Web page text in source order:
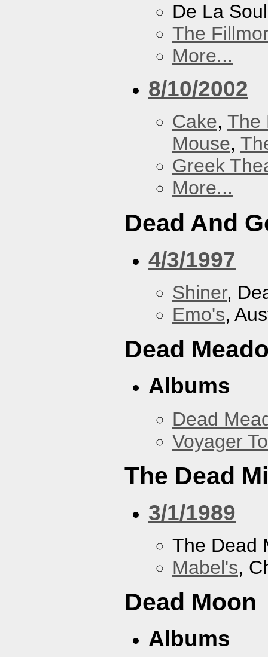
De La
The
More...
8/10/2002
Cake, The
Mouse,
Greek
More...
Dead And
4/3/1997
Shiner,
Emo's,
Dead
Albums
Dead
Voyager
The Dead
3/1/1989
The Dead
Mabel's,
Dead Moon
Albums